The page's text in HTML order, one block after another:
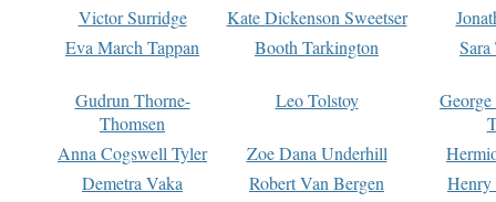
Victor Surridge
Kate Dickenson Sweetser
Eva March Tappan
Booth Tarkington Sara
Gudrun Thorne-
Thomsen
Leo Tolstoy
Anna Cogswell Tyler
Zoe Dana Underhill
Demetra Vaka
Robert Van Bergen